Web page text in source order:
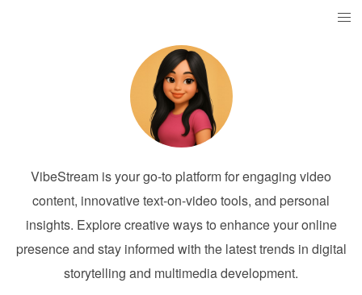
VibeStream is your go-to platform for engaging video
content, innovative text-on-video tools, and personal
insights. Explore creative ways to enhance your online
presence and stay informed with the latest trends in digital
storytelling and multimedia development.